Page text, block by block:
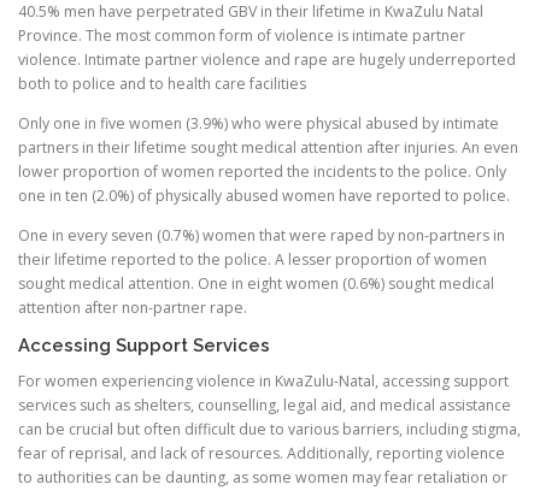
40.5% men have perpetrated GBV in their lifetime in KwaZulu Natal
Province. The most common form of violence is intimate partner
violence. Intimate partner violence and rape are hugely underreported
both to police and to health care facilities
Only one in five women (3.9%) who were physical abused by intimate
partners in their lifetime sought medical attention after injuries. An even
lower proportion of women reported the incidents to the police. Only
one in ten (2.0%) of physically abused women have reported to police.
One in every seven (0.7%) women that were raped by non-partners in
their lifetime reported to the police. A lesser proportion of women
sought medical attention. One in eight women (0.6%) sought medical
attention after non-partner rape.
Accessing Support Services
For women experiencing violence in KwaZulu-Natal, accessing support
services such as shelters, counselling, legal aid, and medical assistance
can be crucial but often difficult due to various barriers, including stigma,
fear of reprisal, and lack of resources. Additionally, reporting violence
to authorities can be daunting, as some women may fear retaliation or